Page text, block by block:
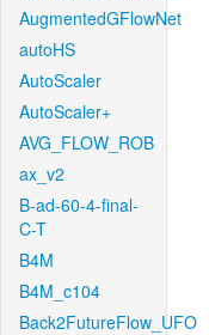
AugmentedGFlowNet
autoHS
AutoScaler
AutoScaler+
AVG_FLOW_ROB
ax_v2
B-ad-60-4-final-
C-T
B4M
B4M_c104
Back2FutureFlow_UFO